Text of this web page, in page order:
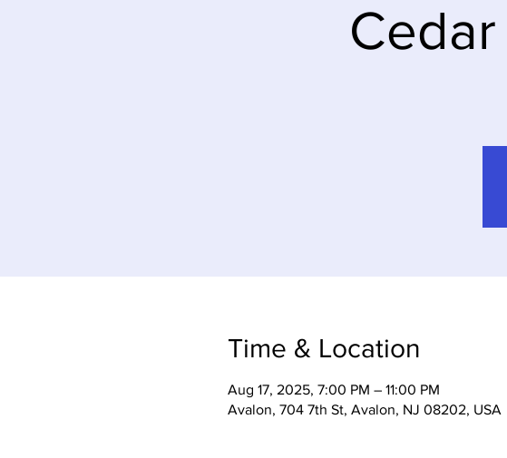
Time & Location
Aug 17, 2025, 7:00 PM – 11:00 PM
Avalon, 704 7th St, Avalon, NJ 08202, USA